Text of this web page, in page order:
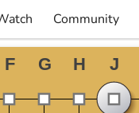
Community
▼ ▼